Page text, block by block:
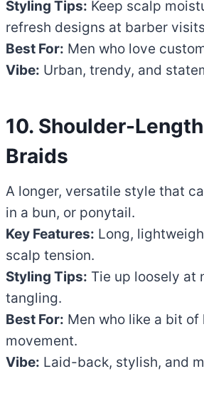
Styling Tips: Keep scalp
refresh designs at barber
Best For: Men who love
Vibe: Urban, trendy, and
10. Shoulder-
Braids
A longer, versatile style that
in a bun, or ponytail.
Key Features: Long,
scalp tension.
Styling Tips: Tie up loosely at
tangling.
Best For: Men who like a bit of
movement.
Vibe: Laid-back, stylish, and